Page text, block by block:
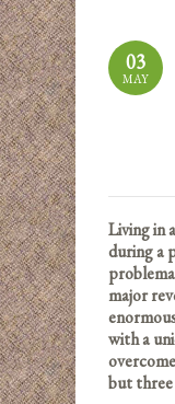
03
MAY
Living in
during a
major
with a
but